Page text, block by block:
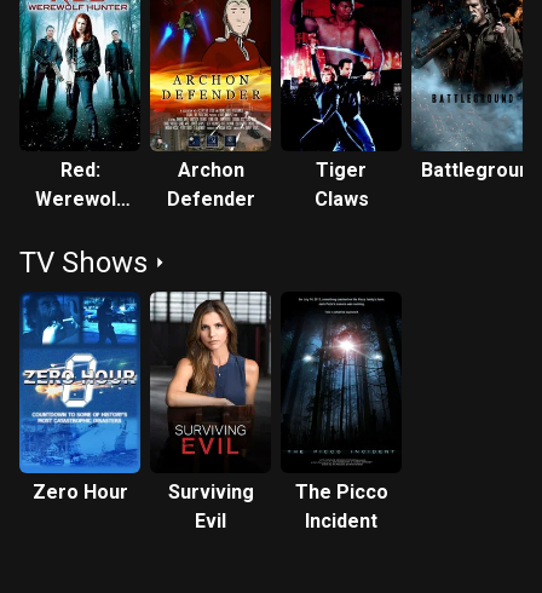
fallen away with the death of his daughter by a drunk driver
in 'MADD Shattered' which played to high school students
across Canada. He is cast in the lead in the upcoming 'Tales
From Hell' in four distinct roles as a man whose many lives
return him to the bonds of the fiery underworld. Theatre
roles include the lead in 'The Trial of Ken Gass', 'Bethune'
and principal roles in 'The Great Gatsby', 'Rebel Without a
Canada these days who are as intense, versatile and
blessed with a wonderful sexy-ugly 70s-style screen
presence as the criminally underused Robert Nolan. In
another time and place, Nolan would have been a bonafide
star - not in the pretty boy mould, but rather in the chiseled
and alternately tough and sensitive manner of a Gene
Hackman, a Ron Leibman or even a Harvey Keitel. He's got
leading man sensibilities, but the kind that would lead to
what I like to think of as starring character roles. And yes,
he's got the stuff, obviously, to be a great character actor in
supporting roles, but he's proven thus far to be so goddamn
Red:
Werewolf
Archon
Defender
Tiger
Claws
Battleground
TV Shows
Zero Hour
Surviving
Evil
The Picco
Incident